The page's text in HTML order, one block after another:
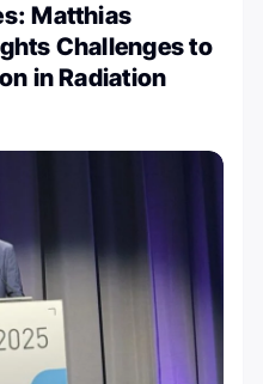
Matthias
Challenges to
in Radiation